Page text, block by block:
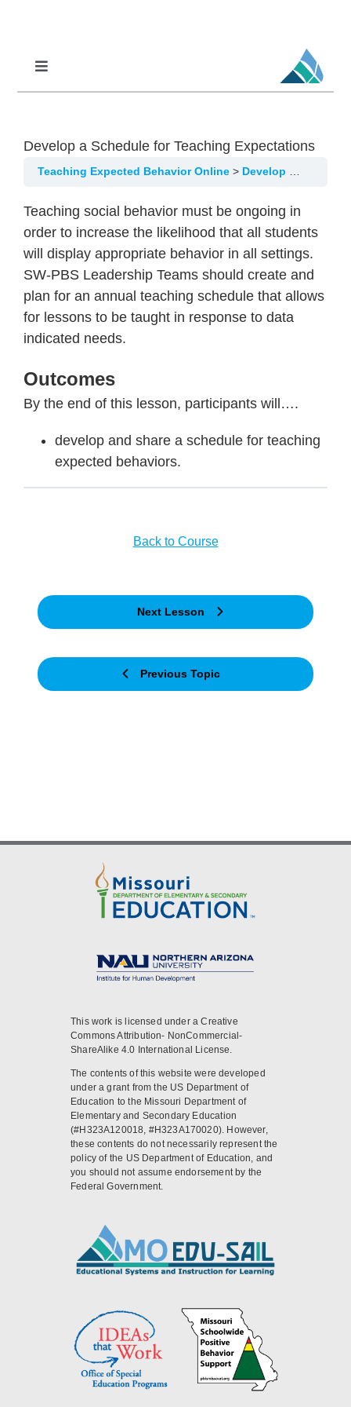
Toggle
Navigation
Professional Learning
MoPAL
MoEdu-SAIL
Develop a Schedule for Teaching Expectations
Teaching Expected Behavior Online Develop a Schedule for Teaching Expectations
Teaching social behavior must be ongoing in
order to increase the likelihood that all students
will display appropriate behavior in all settings.
SW-PBS Leadership Teams should create and
plan for an annual teaching schedule that allows
for lessons to be taught in response to data
indicated needs.
Outcomes
By the end of this lesson, participants will….
develop and share a schedule for teaching
expected behaviors.
Previous Topic
Back to Course
Next Lesson
This work is licensed under a Creative
Commons Attribution- NonCommercial-
ShareAlike 4.0 International License.
The contents of this website were developed
under a grant from the US Department of
Education to the Missouri Department of
Elementary and Secondary Education
(#H323A120018, #H323A170020). However,
these contents do not necessarily represent the
policy of the US Department of Education, and
you should not assume endorsement by the
Federal Government.